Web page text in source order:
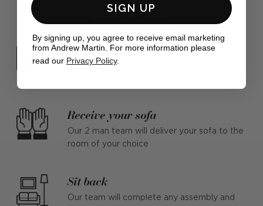
Free delivery
Make a date
We'll contact you to arrange a convenient
Receive your sofa
Our 2 man team will deliver your sofa to the
room of your choice
Sit back
Our team will complete any assembly and
SIGN UP
By signing up, you agree to receive email marketing
from Andrew Martin. For more information please
read our Privacy Policy.